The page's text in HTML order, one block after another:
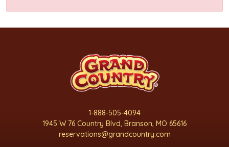
1-888-505-4094
1945 W 76 Country Blvd, Branson, MO 65616
reservations@grandcountry.com